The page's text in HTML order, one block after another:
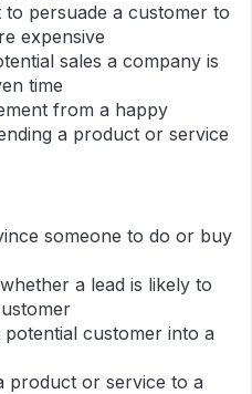
to persuade a customer to
expensive
sales a company is
time
from a happy
a product or service
someone to do or buy
a lead is likely to
customer into a
product or service to a